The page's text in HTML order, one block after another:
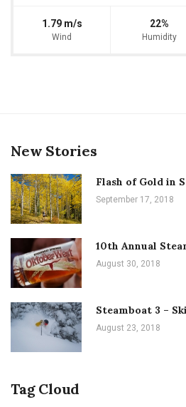
1.79 m/s
Wind
22%
Humidity
New Stories
Flash of Gold in
September 17, 2018
10th Annual
August 30, 2018
Steamboat 3 –
August 23, 2018
Tag Cloud